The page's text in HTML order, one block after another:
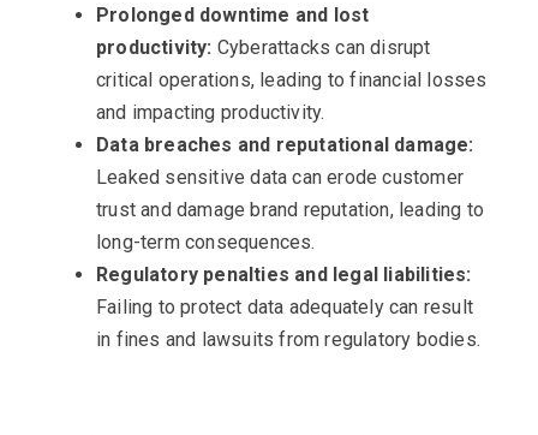
Prolonged downtime and lost
productivity: Cyberattacks can disrupt
critical operations, leading to financial losses
and impacting productivity.
Data breaches and reputational damage:
Leaked sensitive data can erode customer
trust and damage brand reputation, leading to
long-term consequences.
Regulatory penalties and legal liabilities:
Failing to protect data adequately can result
in fines and lawsuits from regulatory bodies.